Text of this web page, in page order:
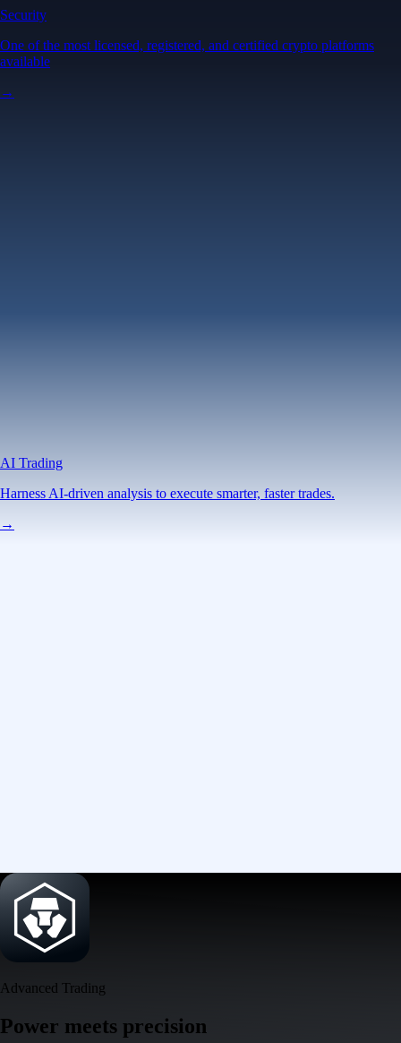
Security
One of the most licensed, registered, and certified crypto platforms
available
→
AI Trading
Harness AI-driven analysis to execute smarter, faster trades.
→
Advanced Trading
Power meets precision